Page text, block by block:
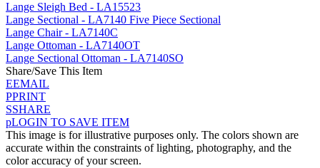
Lange Sleigh Bed - LA15523
Lange Sectional - LA7140 Five Piece Sectional
Lange Chair - LA7140C
Lange Ottoman - LA7140OT
Lange Sectional Ottoman - LA7140SO
Share/Save This Item
EEMAIL
PPRINT
SSHARE
pLOGIN TO SAVE ITEM
This image is for illustrative purposes only. The colors shown are
accurate within the constraints of lighting, photography, and the
color accuracy of your screen.